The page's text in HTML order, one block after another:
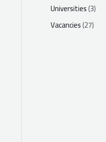
Universities(3)
Vacancies(27)